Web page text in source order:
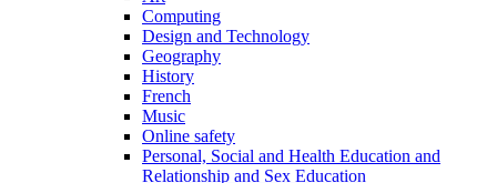
Computing
Design and Technology
Geography
History
French
Music
Online safety
Personal, Social and Health Education and
Relationship and Sex Education